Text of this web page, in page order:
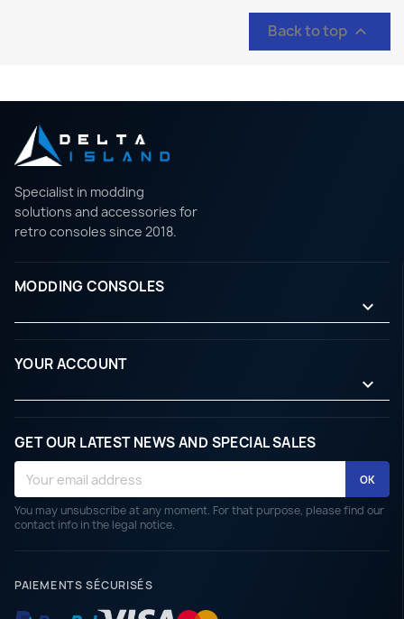
Back to top 
Specialist in modding
solutions and accessories for
retro consoles since 2018.
MODDING CONSOLES

YOUR ACCOUNT

GET OUR LATEST NEWS AND SPECIAL SALES
You may unsubscribe at any moment. For that purpose, please find our
contact info in the legal notice.
PAIEMENTS SÉCURISÉS